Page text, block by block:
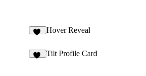
Hover Reveal
Tilt Profile Card